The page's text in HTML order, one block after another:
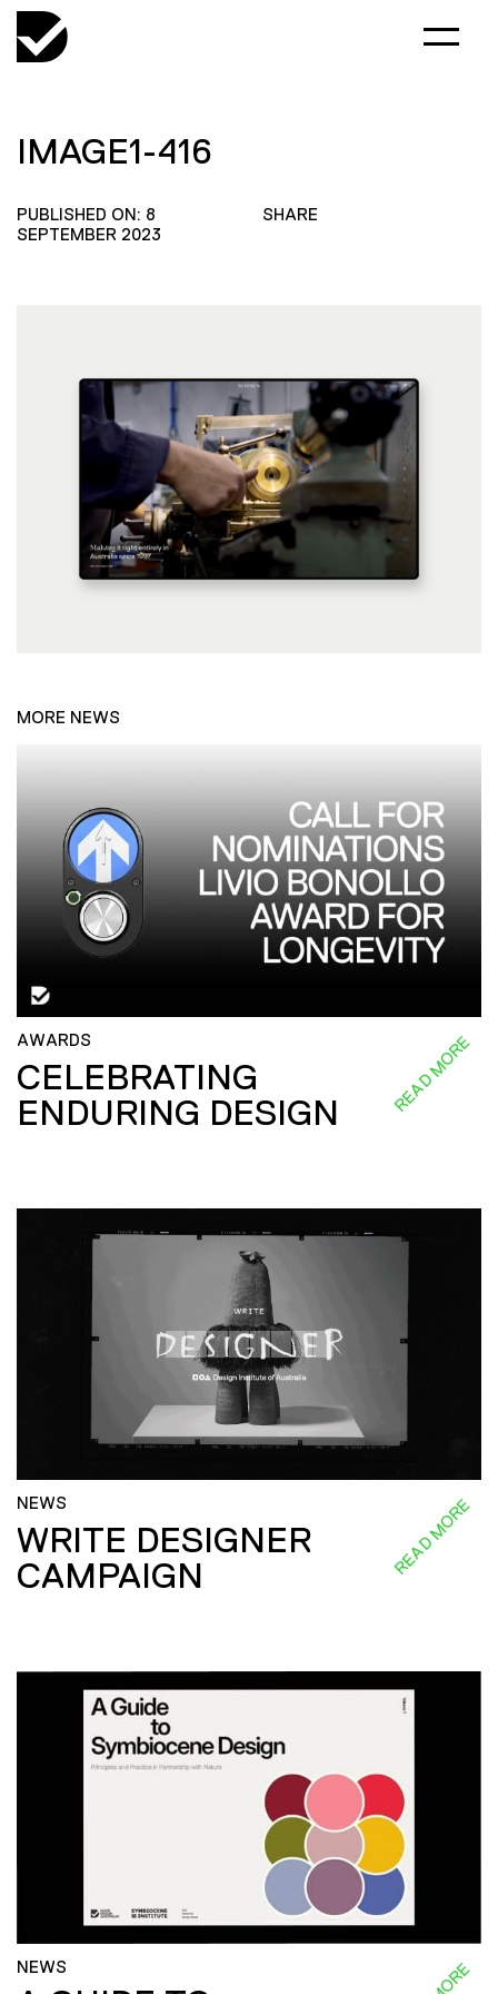
IMAGE1-416
PUBLISHED ON: 8
SEPTEMBER 2023
SHARE
MORE NEWS
AWARDS
CELEBRATING
ENDURING DESIGN
READ MORE
NEWS
WRITE DESIGNER
CAMPAIGN
READ MORE
NEWS